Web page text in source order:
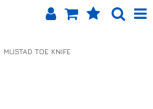
MUSTAD TOE KNIFE